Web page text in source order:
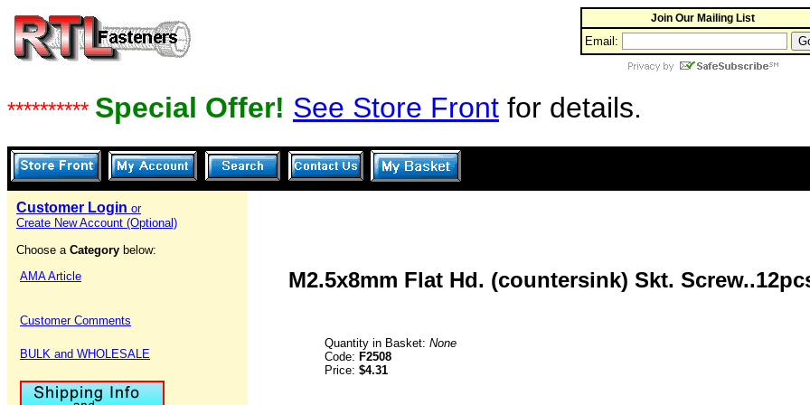
Join Our Mailing List
Email:
********** Special Offer! See Store Front for details.
Customer Login or
Create New Account (Optional)
Choose a Category below:
AMA Article
Customer Comments
BULK and WHOLESALE
M2.5x8mm Flat Hd. (countersink) Skt.
Quantity in Basket: None
Code: F2508
Price: $4.31